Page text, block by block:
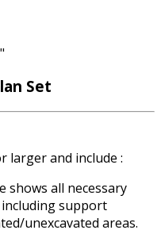
Set
larger and include :
shows all necessary
support
unexcavated areas.